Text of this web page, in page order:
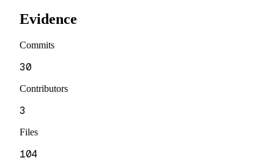
Evidence
Commits
30
Contributors
3
Files
104